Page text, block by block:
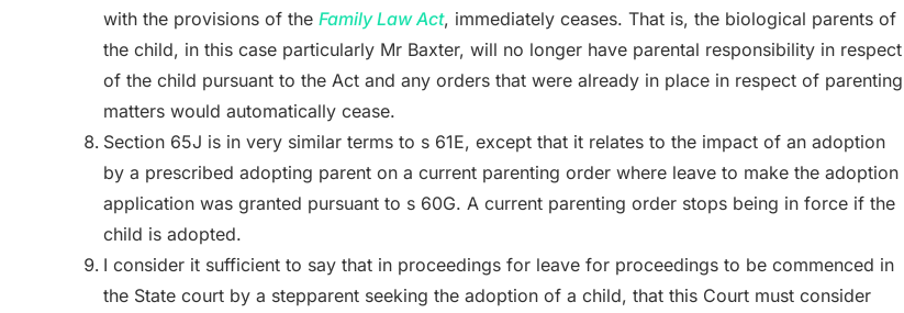
with the provisions of the Family Law Act, immediately ceases. That is, the biological parents of
the child, in this case particularly Mr Baxter, will no longer have parental responsibility in respect
of the child pursuant to the Act and any orders that were already in place in respect of parenting
matters would automatically cease.
Section 65J is in very similar terms to s 61E, except that it relates to the impact of an adoption
by a prescribed adopting parent on a current parenting order where leave to make the adoption
application was granted pursuant to s 60G. A current parenting order stops being in force if the
child is adopted.
I consider it sufficient to say that in proceedings for leave for proceedings to be commenced in
the State court by a stepparent seeking the adoption of a child, that this Court must consider